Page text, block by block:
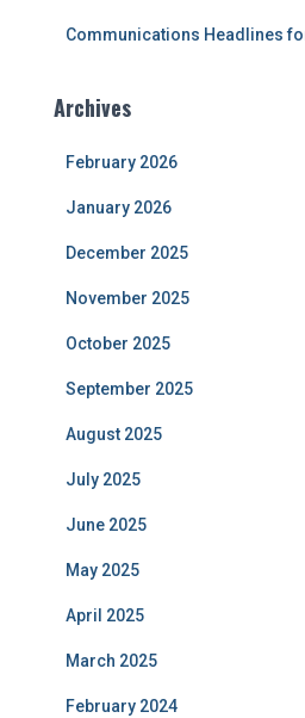
Communications Headlines
Archives
February 2026
January 2026
December 2025
November 2025
October 2025
September 2025
August 2025
July 2025
June 2025
May 2025
April 2025
March 2025
February 2024